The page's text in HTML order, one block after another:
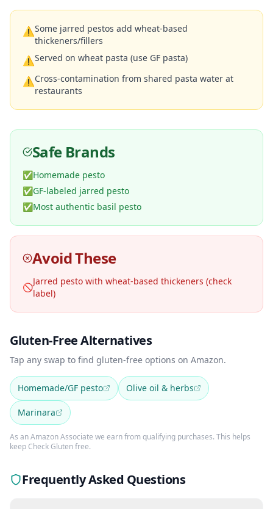
⚠Some jarred pestos add wheat-based
thickeners/fillers
⚠Served on wheat pasta (use GF pasta)
⚠Cross-contamination from shared pasta water at
restaurants
Safe Brands
✅Homemade pesto
✅GF-labeled jarred pesto
✅Most authentic basil pesto
Avoid These
🚫
Jarred pesto with wheat-based thickeners (check
label)
Gluten-Free Alternatives
Tap any swap to find gluten-free options on Amazon.
Homemade/GF pesto Olive oil & herbs
Marinara
As an Amazon Associate we earn from qualifying purchases. This helps
keep Check Gluten free.
Frequently Asked Questions